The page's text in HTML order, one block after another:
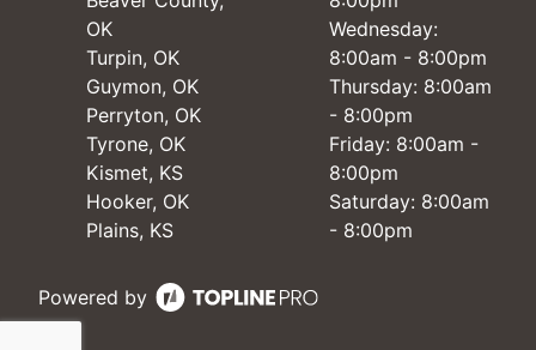
OK
Turpin, OK
Guymon, OK
Perryton, OK
Tyrone, OK
Kismet, KS
Hooker, OK
Plains, KS
Wednesday:
8:00am - 8:00pm
Thursday: 8:00am
- 8:00pm
Friday: 8:00am -
8:00pm
Saturday: 8:00am
- 8:00pm
Powered by